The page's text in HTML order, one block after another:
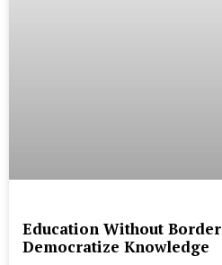
Education Without
Democratize Knowledge